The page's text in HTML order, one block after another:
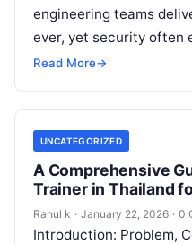
engineering teams
ever, yet security often
Engineers fix
Read More→
UNCATEGORIZED
A Comprehensive
Trainer in Thailand
Rahul k · January 22, 2026 · 0
Introduction: Problem,